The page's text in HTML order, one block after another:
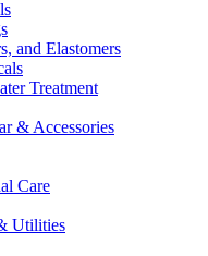
and Elastomers
Treatment
& Accessories
Care
Utilities